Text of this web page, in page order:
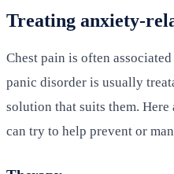
Treating anxiety-
Chest pain is often
panic disorder is usually
solution that suits them.
can try to help prevent or